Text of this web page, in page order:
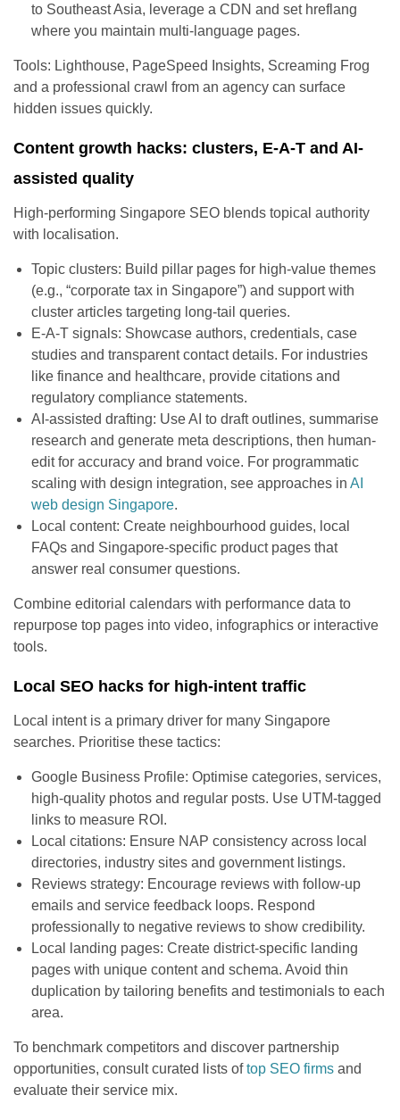
to Southeast Asia, leverage a CDN and set hreflang
where you maintain multi-language pages.
Tools: Lighthouse, PageSpeed Insights, Screaming Frog
and a professional crawl from an agency can surface
hidden issues quickly.
Content growth hacks: clusters, E-A-T and AI-
assisted quality
High-performing Singapore SEO blends topical authority
with localisation.
Topic clusters: Build pillar pages for high-value themes
(e.g., “corporate tax in Singapore”) and support with
cluster articles targeting long-tail queries.
E-A-T signals: Showcase authors, credentials, case
studies and transparent contact details. For industries
like finance and healthcare, provide citations and
regulatory compliance statements.
AI-assisted drafting: Use AI to draft outlines, summarise
research and generate meta descriptions, then human-
edit for accuracy and brand voice. For programmatic
scaling with design integration, see approaches in AI
web design Singapore.
Local content: Create neighbourhood guides, local
FAQs and Singapore-specific product pages that
answer real consumer questions.
Combine editorial calendars with performance data to
repurpose top pages into video, infographics or interactive
tools.
Local SEO hacks for high-intent traffic
Local intent is a primary driver for many Singapore
searches. Prioritise these tactics:
Google Business Profile: Optimise categories, services,
high-quality photos and regular posts. Use UTM-tagged
links to measure ROI.
Local citations: Ensure NAP consistency across local
directories, industry sites and government listings.
Reviews strategy: Encourage reviews with follow-up
emails and service feedback loops. Respond
professionally to negative reviews to show credibility.
Local landing pages: Create district-specific landing
pages with unique content and schema. Avoid thin
duplication by tailoring benefits and testimonials to each
area.
To benchmark competitors and discover partnership
opportunities, consult curated lists oftop SEO firms and
evaluate their service mix.